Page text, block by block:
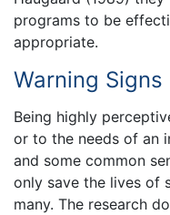
programs to be
appropriate.
Warning Signs
Being highly
or to the needs of an
and some common
only save the lives of
many. The research